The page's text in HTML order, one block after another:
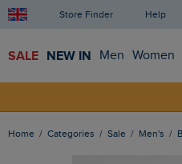
Store Finder Help
SALE NEW IN Men Women
Home Categories Sale Men's